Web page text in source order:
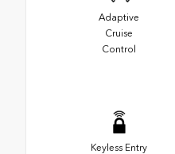
Adaptive
Cruise
Control
Keyless Entry